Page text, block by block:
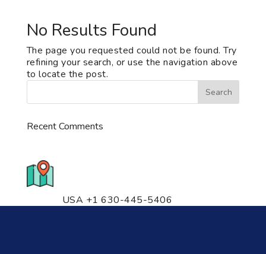
No Results Found
The page you requested could not be found. Try
refining your search, or use the navigation above
to locate the post.
Recent Comments
USA +1 630-445-5406